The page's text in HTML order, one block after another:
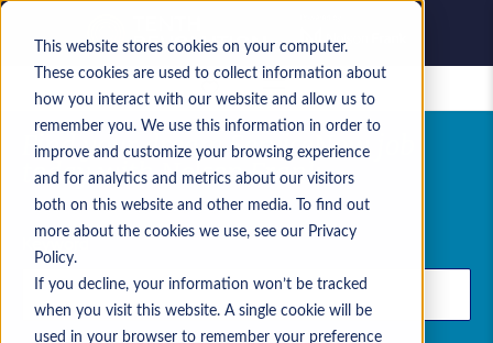
This website stores cookies on your computer.
These cookies are used to collect information about
how you interact with our website and allow us to
remember you. We use this information in order to
improve and customize your browsing experience
and for analytics and metrics about our visitors
both on this website and other media. To find out
more about the cookies we use, see our Privacy
Policy.
If you decline, your information won’t be tracked
when you visit this website. A single cookie will be
used in your browser to remember your preference
Saved jobs
Find your dream ServiceNow job
today with Nelson Frank
Keyword